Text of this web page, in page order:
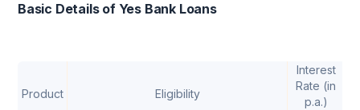
Basic Details of Yes Bank Loans
Product Eligibility
Interest
Rate (in
p.a.)